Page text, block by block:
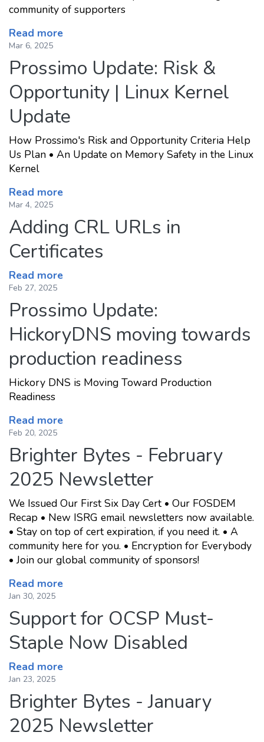
community of supporters
Read more
Mar 6, 2025
Prossimo Update: Risk &
Opportunity | Linux Kernel
Update
How Prossimo's Risk and Opportunity Criteria Help
Us Plan • An Update on Memory Safety in the Linux
Kernel
Read more
Mar 4, 2025
Adding CRL URLs in
Certificates
Read more
Feb 27, 2025
Prossimo Update:
HickoryDNS moving towards
production readiness
Hickory DNS is Moving Toward Production
Readiness
Read more
Feb 20, 2025
Brighter Bytes - February
2025 Newsletter
We Issued Our First Six Day Cert • Our FOSDEM
Recap • New ISRG email newsletters now available.
• Stay on top of cert expiration, if you need it. • A
community here for you. • Encryption for Everybody
• Join our global community of sponsors!
Read more
Jan 30, 2025
Support for OCSP Must-
Staple Now Disabled
Read more
Jan 23, 2025
Brighter Bytes - January
2025 Newsletter